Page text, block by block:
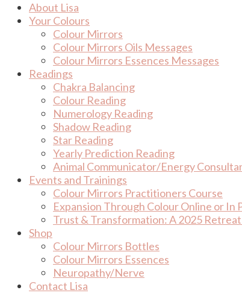
About Lisa
Your Colours
Colour Mirrors
Colour Mirrors Oils Messages
Colour Mirrors Essences Messages
Readings
Chakra Balancing
Colour Reading
Numerology Reading
Shadow Reading
Star Reading
Yearly Prediction Reading
Animal Communicator/Energy
Events and Trainings
Colour Mirrors Practitioners Course
Expansion Through Colour Online or In
Trust & Transformation: A 2025 Retreat
Shop
Colour Mirrors Bottles
Colour Mirrors Essences
Neuropathy/Nerve
Contact Lisa